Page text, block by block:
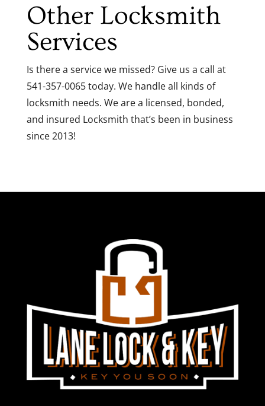
Other Locksmith
Services
Is there a service we missed? Give us a call at
541-357-0065 today. We handle all kinds of
locksmith needs. We are a licensed, bonded,
and insured Locksmith that’s been in business
since 2013!